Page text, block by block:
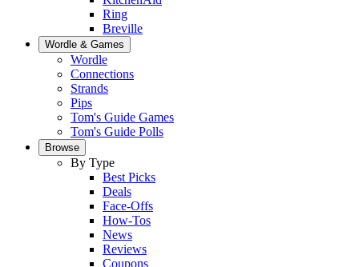
Ring
Breville
Wordle & Games
Wordle
Connections
Strands
Pips
Tom's Guide Games
Tom's Guide Polls
Browse
By Type
Best Picks
Deals
Face-Offs
How-Tos
News
Reviews
Coupons